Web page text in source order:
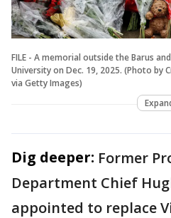
FILE - A memorial outside the Barus
University on Dec. 19, 2025. (Photo by
via Getty Images)
Dig deeper: Former
Department Chief
appointed to replace